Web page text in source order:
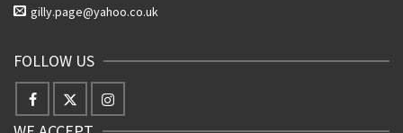
gilly.page@yahoo.co.uk
FOLLOW US